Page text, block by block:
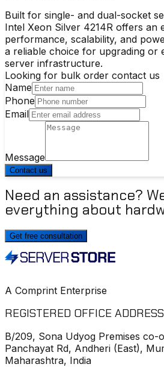
Built for single- and dual-socket
Intel Xeon Silver 4214R offers an
performance, scalability, and
a reliable choice for upgrading or
server infrastructure.
Looking for bulk order contact us
Name
Phone
Email
Message
Contact us
Need an assistance?
everything about
Get free consultation
A Comprint Enterprise
REGISTERED OFFICE ADDRESS
B/209, Sona Udyog Premises co-
Panchayat Rd, Andheri (East),
Maharashtra, India